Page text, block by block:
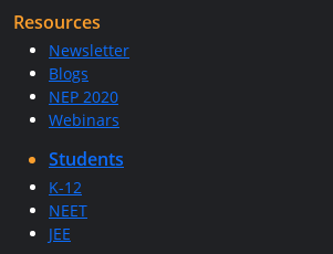
Resources
Newsletter
Blogs
NEP 2020
Webinars
Students
K-12
NEET
JEE